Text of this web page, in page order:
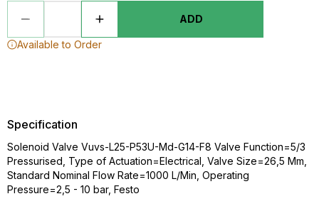
ADD
Available to Order
Specification
Solenoid Valve Vuvs-L25-P53U-Md-G14-F8 Valve Function=5/3
Pressurised, Type of Actuation=Electrical, Valve Size=26,5 Mm,
Standard Nominal Flow Rate=1000 L/Min, Operating
Pressure=2,5 - 10 bar, Festo